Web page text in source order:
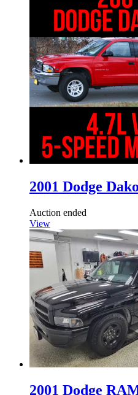
2001 Dodge
Auction ended
View
2001 Dodge